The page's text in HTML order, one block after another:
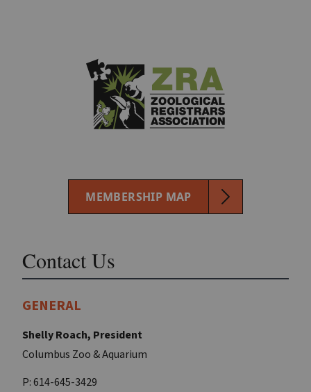
MEMBERSHIP MAP
Contact Us
GENERAL
Shelly Roach, President
Columbus Zoo & Aquarium
P: 614-645-3429